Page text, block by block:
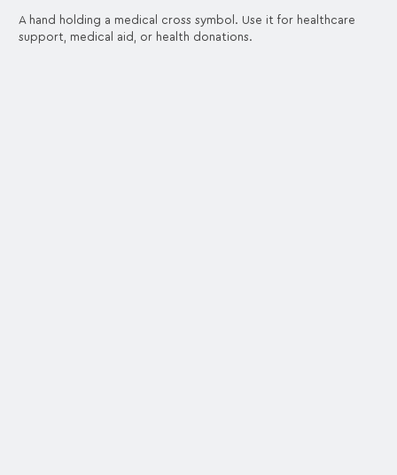
A hand holding a medical cross symbol. Use it for healthcare
support, medical aid, or health donations.